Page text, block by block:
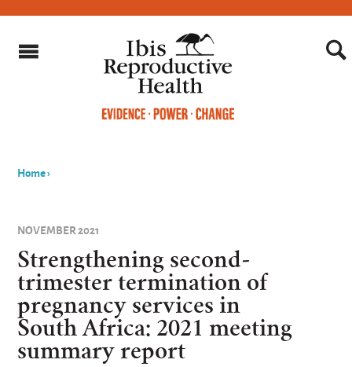
are
here
Home›
NOVEMBER 2021
Strengthening second-
trimester termination of
pregnancy services in
South Africa: 2021 meeting
summary report